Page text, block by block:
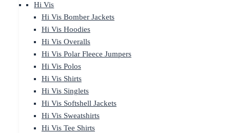
Hi Vis
Hi Vis Bomber Jackets
Hi Vis Hoodies
Hi Vis Overalls
Hi Vis Polar Fleece Jumpers
Hi Vis Polos
Hi Vis Shirts
Hi Vis Singlets
Hi Vis Softshell Jackets
Hi Vis Sweatshirts
Hi Vis Tee Shirts